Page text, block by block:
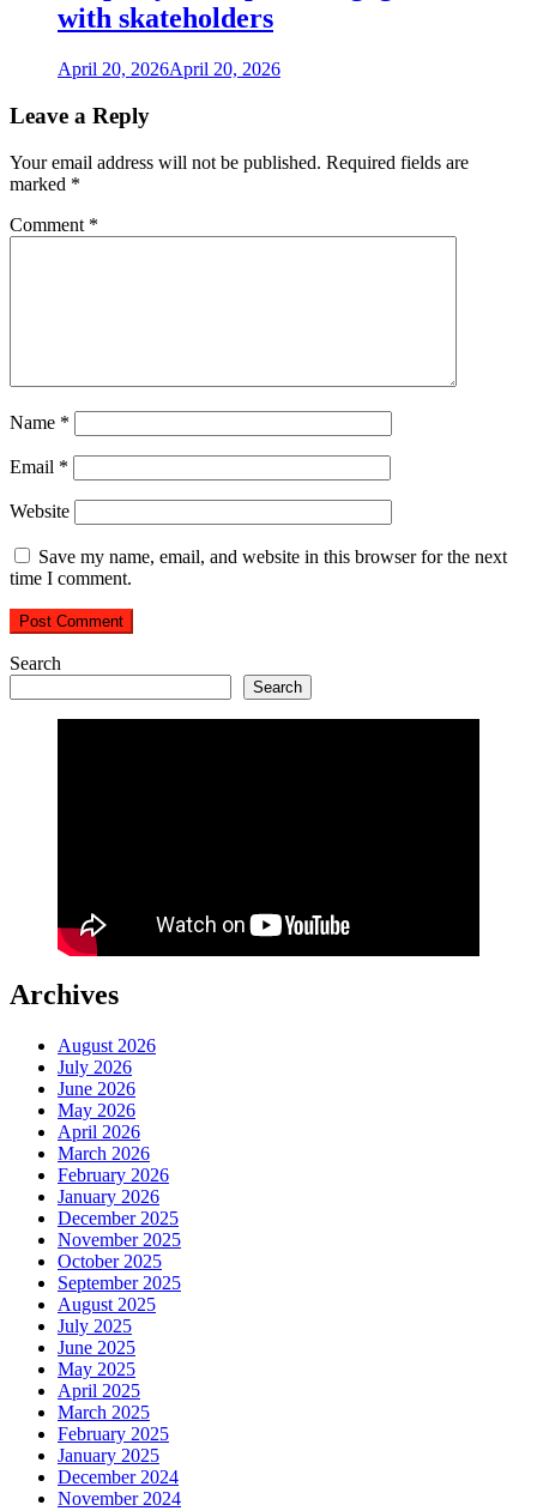
with skateholders
April 20, 2026April 20, 2026
Leave a Reply
Your email address will not be published. Required fields are
marked *
Comment *
Name *
Email *
Website
Save my name, email, and website in this browser for the next
time I comment.
Search
Search
Archives
August 2026
July 2026
June 2026
May 2026
April 2026
March 2026
February 2026
January 2026
December 2025
November 2025
October 2025
September 2025
August 2025
July 2025
June 2025
May 2025
April 2025
March 2025
February 2025
January 2025
December 2024
November 2024